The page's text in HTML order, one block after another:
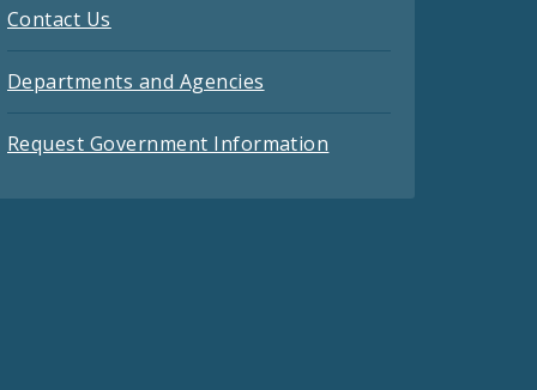
Contact Us
Departments and Agencies
Request Government Information